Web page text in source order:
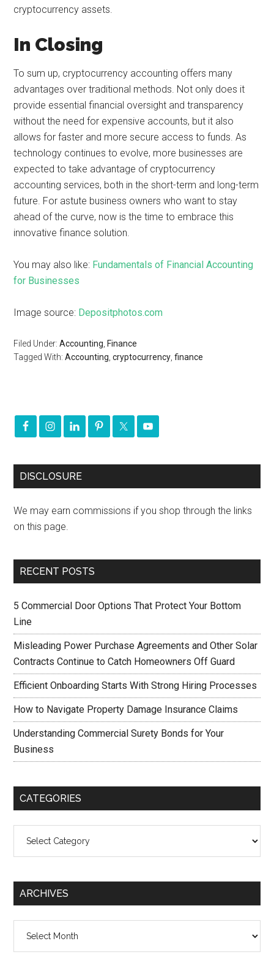
cryptocurrency assets.
In Closing
To sum up, cryptocurrency accounting offers many
advantages over traditional methods. Not only does it
provide essential financial oversight and transparency
without the need for expensive accounts, but it also
allows for faster and more secure access to funds. As
technology continues to evolve, more businesses are
expected to take advantage of cryptocurrency
accounting services, both in the short-term and long-term
future. For astute business owners who want to stay
ahead of the curve, now is the time to embrace this
innovative finance solution.
You may also like: Fundamentals of Financial Accounting
for Businesses
Image source: Depositphotos.com
Filed Under:Accounting Finance
Tagged With:Accounting ,cryptocurrency ,finance
DISCLOSURE
We may earn commissions if you shop through the links
on this page.
RECENT POSTS
5 Commercial Door Options That Protect Your Bottom
Line
Misleading Power Purchase Agreements and Other Solar
Contracts Continue to Catch Homeowners Off Guard
Efficient Onboarding Starts With Strong Hiring Processes
How to Navigate Property Damage Insurance Claims
Understanding Commercial Surety Bonds for Your
Business
CATEGORIES
ARCHIVES